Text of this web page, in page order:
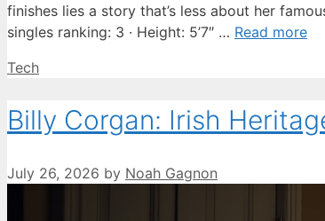
finishes lies a story that’s less about her
singles ranking: 3 · Height: 5’7″ … Read more
Categories
Tech
Billy Corgan: Irish
July 26, 2026 by Noah Gagnon